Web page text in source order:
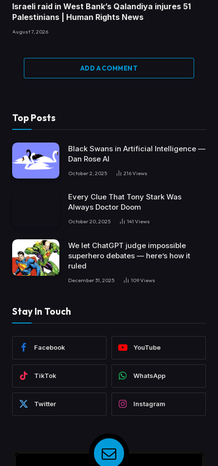
Israeli raid in West Bank’s Qalandiya injures 51
Palestinians | Human Rights News
August 7, 2026
ADD A COMMENT
Top Posts
Black Swans in Artificial Intelligence —
Dan Rose AI
October 2, 2025 216Views
Every Clue That Tony Stark Was
Always Doctor Doom
October 20, 2025 141 Views
We let ChatGPT judge impossible
superhero debates — here’s how it
ruled
December 31, 2025 109Views
Stay In Touch
Facebook YouTube
TikTok WhatsApp
Twitter Instagram